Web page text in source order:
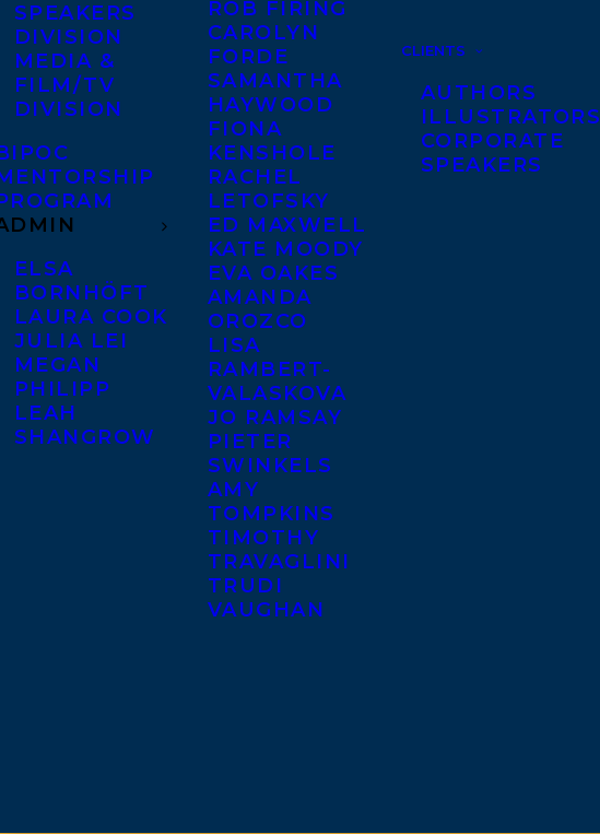
SPEAKERS
DIVISION
MEDIA &
FILM/TV
DIVISION
ELSA
BORNHÖFT
LAURA COOK
JULIA LEI
MEGAN
PHILIPP
LEAH
SHANGROW
ROB FIRING
CAROLYN
FORDE
SAMANTHA
HAYWOOD
FIONA
KENSHOLE
RACHEL
LETOFSKY
ED MAXWELL
KATE MOODY
EVA OAKES
AMANDA
OROZCO
LISA
RAMBERT-
VALASKOVA
JO RAMSAY
PIETER
SWINKELS
AMY
TOMPKINS
TIMOTHY
TRAVAGLINI
TRUDI
VAUGHAN
CLIENTS
AUTHORS
ILLUSTRATORS
CORPORATE
SPEAKERS